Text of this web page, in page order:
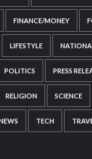
FINANCE/MONEY
LIFESTYLE
POLITICS PRESS
RELIGION SCIENCE
TECH